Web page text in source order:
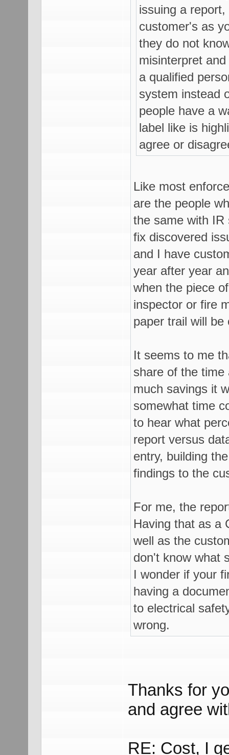
issuing a
customer's as
they do not
misinterpret
a qualified
system instead
people have a
label like is
agree or
Like most
are the people
the same with IR
fix discovered
and I have
year after year
when the piece
inspector or fire
paper trail will
It seems to me
share of the
much savings it
somewhat time
to hear what
report versus
entry, building
findings to the
For me, the
Having that as a
well as the
don't know what
I wonder if your
having a
to electrical
wrong.
Thanks for
and agree
RE: Cost, I